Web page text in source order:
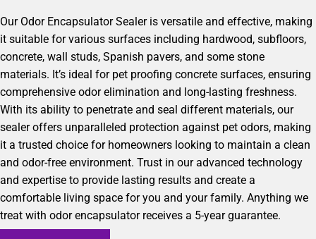
Our Odor Encapsulator Sealer is versatile and effective, making
it suitable for various surfaces including hardwood, subfloors,
concrete, wall studs, Spanish pavers, and some stone
materials. It’s ideal for pet proofing concrete surfaces, ensuring
comprehensive odor elimination and long-lasting freshness.
With its ability to penetrate and seal different materials, our
sealer offers unparalleled protection against pet odors, making
it a trusted choice for homeowners looking to maintain a clean
and odor-free environment. Trust in our advanced technology
and expertise to provide lasting results and create a
comfortable living space for you and your family. Anything we
treat with odor encapsulator receives a 5-year guarantee.